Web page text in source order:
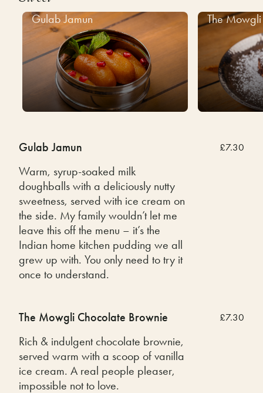
Gulab Jamun The
Gulab Jamun
Warm, syrup-soaked milk
doughballs with a deliciously nutty
sweetness, served with ice cream on
the side. My family wouldn’t let me
leave this off the menu – it’s the
Indian home kitchen pudding we all
grew up with. You only need to try it
once to understand.
£7.30
The Mowgli Chocolate Brownie
Rich & indulgent chocolate brownie,
served warm with a scoop of vanilla
ice cream. A real people pleaser,
impossible not to love.
£7.30